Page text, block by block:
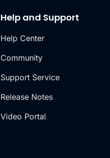
Help and Support
Help Center
Community
Support Service
Release Notes
Video Portal